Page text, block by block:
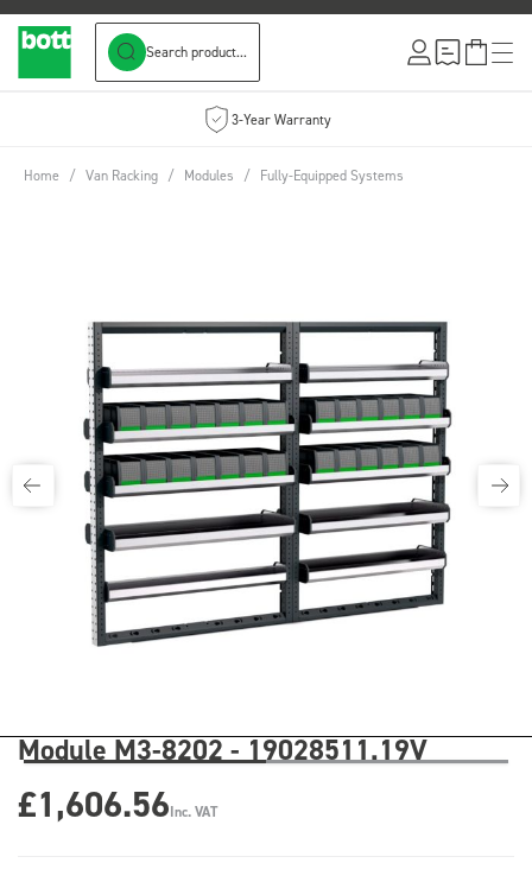
Search product...
3-Year Warranty
Home / Van Racking / Modules / Fully-Equipped Systems
Module M3-8202 - 19028511.19V
£1,606.56Inc. VAT